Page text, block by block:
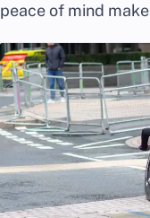
peace of mind